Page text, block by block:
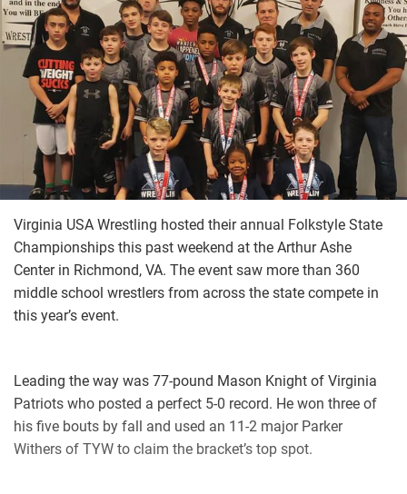
Virginia USA Wrestling hosted their annual Folkstyle State
Championships this past weekend at the Arthur Ashe
Center in Richmond, VA. The event saw more than 360
middle school wrestlers from across the state compete in
this year’s event.
Leading the way was 77-pound Mason Knight of Virginia
Patriots who posted a perfect 5-0 record. He won three of
his five bouts by fall and used an 11-2 major Parker
Withers of TYW to claim the bracket’s top spot.